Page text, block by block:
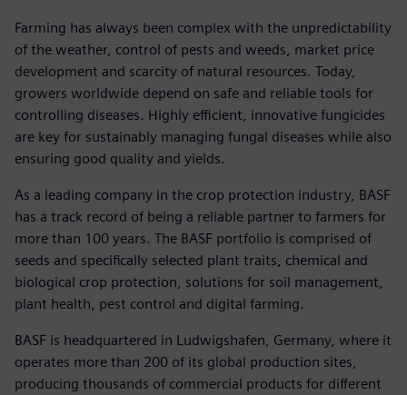
Farming has always been complex with the unpredictability
of the weather, control of pests and weeds, market price
development and scarcity of natural resources. Today,
growers worldwide depend on safe and reliable tools for
controlling diseases. Highly efficient, innovative fungicides
are key for sustainably managing fungal diseases while also
ensuring good quality and yields.
As a leading company in the crop protection industry, BASF
has a track record of being a reliable partner to farmers for
more than 100 years. The BASF portfolio is comprised of
seeds and specifically selected plant traits, chemical and
biological crop protection, solutions for soil management,
plant health, pest control and digital farming.
BASF is headquartered in Ludwigshafen, Germany, where it
operates more than 200 of its global production sites,
producing thousands of commercial products for different